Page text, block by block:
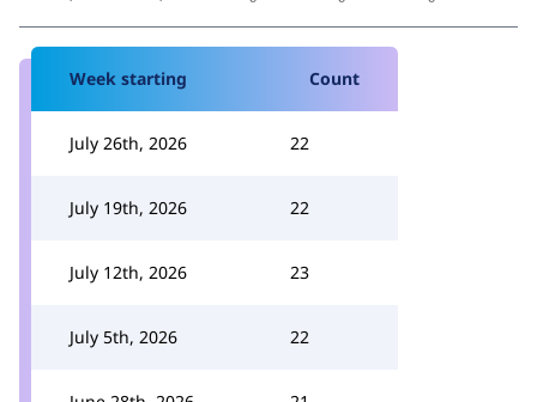
Week starting Count
July 26th, 2026 22
July 19th, 2026 22
July 12th, 2026 23
July 5th, 2026 22